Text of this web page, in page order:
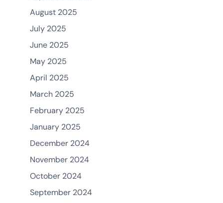
August 2025
July 2025
June 2025
May 2025
April 2025
March 2025
February 2025
January 2025
December 2024
November 2024
October 2024
September 2024